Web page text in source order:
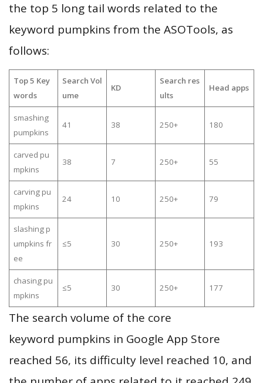
the top 5 long tail words related to the
keyword pumpkins from the ASOTools, as
follows:
Top 5 Key
words
Search Vol
ume
KD
Search res
ults
Head apps
smashing
pumpkins
41 38 250+ 180
carved pu
mpkins
38 7 250+ 55
carving pu
mpkins
24 10 250+ 79
slashing p
umpkins fr
ee
≤5 30 250+ 193
chasing pu
mpkins
≤5 30 250+ 177
The search volume of the core
keyword pumpkins in Google App Store
reached 56, its difficulty level reached 10, and